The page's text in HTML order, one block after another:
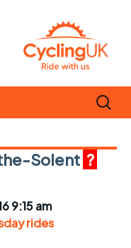
Search
for:
Solent ?
9:15 am
rides